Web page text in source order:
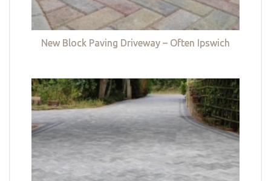
New Block Paving Driveway – Often Ipswich